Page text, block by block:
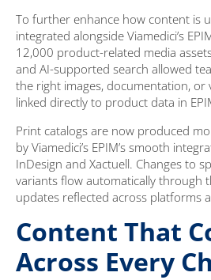
To further enhance how content is
integrated alongside Viamedici’s
12,000 product-related media
and AI-supported search allowed
the right images, documentation, or
linked directly to product data in
Print catalogs are now produced
by Viamedici’s EPIM’s smooth
InDesign and Xactuell. Changes to
variants flow automatically through
updates reflected across platforms
Content That
Across Every